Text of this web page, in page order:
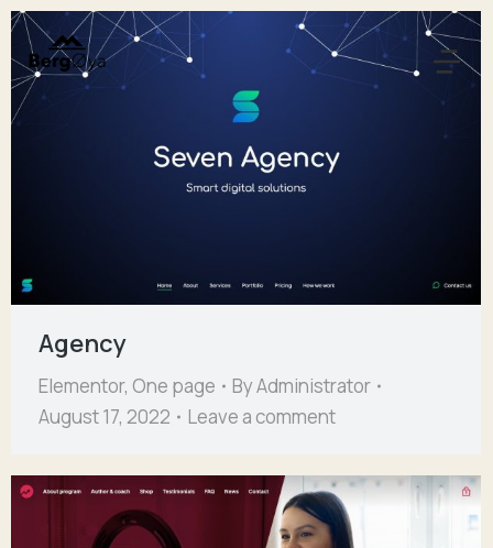
Agency
Elementor, One page ByAdministrator
August 17, 2022
Leave a comment